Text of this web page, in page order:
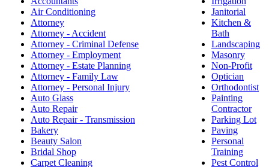
Air Conditioning
Attorney
Attorney - Accident
Attorney - Criminal Defense
Attorney - Employment
Attorney - Estate Planning
Attorney - Family Law
Attorney - Personal Injury
Auto Glass
Auto Repair
Auto Repair - Transmission
Bakery
Beauty Salon
Bridal Shop
Carpet Cleaning
Janitorial
Kitchen &
Bath
Landscaping
Masonry
Non-Profit
Optician
Orthodontist
Painting
Contractor
Parking Lot
Paving
Personal
Training
Pest Control